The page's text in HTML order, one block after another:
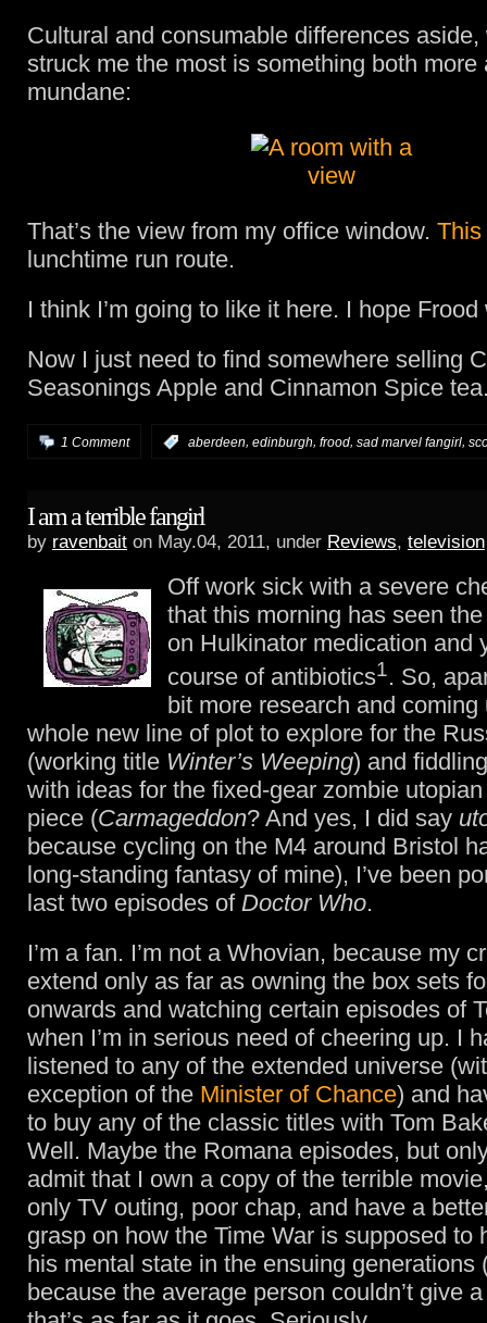
Cultural and consumable differences aside,
struck me the most is something both more
mundane:
That’s the view from my office window. This
lunchtime run route.
I think I’m going to like it here. I hope
Now I just need to find somewhere selling
Seasonings Apple and Cinnamon Spice
1 Comment aberdeen, edinburgh, frood, sad marvel fangirl,
I am a terrible fangirl
by ravenbait on May.04, 2011, under Reviews, television
Off work sick with a severe
that this morning has seen
on Hulkinator medication and
course of antibiotics1. So,
bit more research and coming
whole new line of plot to explore for the
(working title Winter’s Weeping) and
with ideas for the fixed-gear zombie
piece (Carmageddon? And yes, I did say
because cycling on the M4 around Bristol
long-standing fantasy of mine), I’ve been
last two episodes of Doctor Who.
I’m a fan. I’m not a Whovian, because my
extend only as far as owning the box sets
onwards and watching certain episodes of
when I’m in serious need of cheering up. I
listened to any of the extended universe
exception of the Minister of Chance) and
to buy any of the classic titles with Tom
Well. Maybe the Romana episodes, but
admit that I own a copy of the terrible
only TV outing, poor chap, and have a
grasp on how the Time War is supposed to
his mental state in the ensuing generations
because the average person couldn’t give